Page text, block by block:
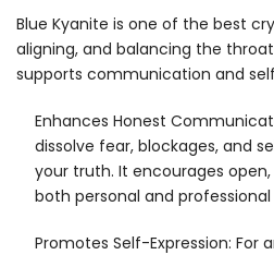
Blue Kyanite is one of the best
aligning, and balancing the throat
supports communication and
Enhances Honest
dissolve fear, blockages, and
your truth. It encourages
both personal and professional
Promotes Self-Expression: For